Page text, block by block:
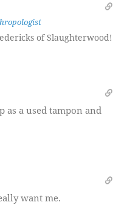
of Slaughterwood!
as a used tampon and
want me.